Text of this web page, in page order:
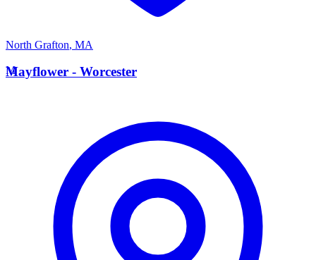
North Grafton, MA
M
Mayflower - Worcester